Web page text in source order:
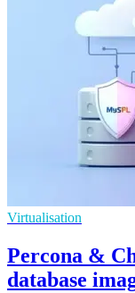
Virtualisation
Percona &
database